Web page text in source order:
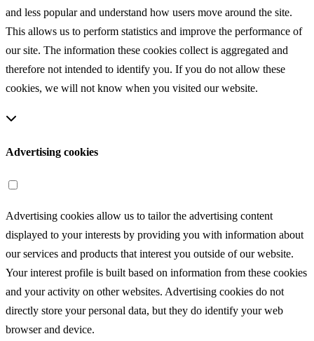
and less popular and understand how users move around the site.
This allows us to perform statistics and improve the performance of
our site. The information these cookies collect is aggregated and
therefore not intended to identify you. If you do not allow these
cookies, we will not know when you visited our website.
Advertising cookies
Advertising cookies allow us to tailor the advertising content
displayed to your interests by providing you with information about
our services and products that interest you outside of our website.
Your interest profile is built based on information from these cookies
and your activity on other websites. Advertising cookies do not
directly store your personal data, but they do identify your web
browser and device.